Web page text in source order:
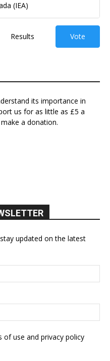
(IEA)
Results Vote
its importance in
us for as little as £5 a
a donation.
updated on the latest
of use and privacy policy